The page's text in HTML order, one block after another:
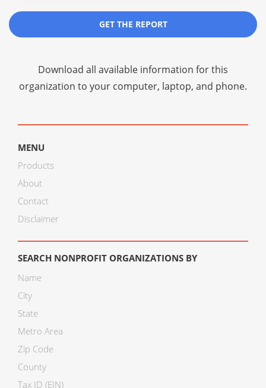
GET THE REPORT
Download all available information for this
organization to your computer, laptop, and phone.
MENU
Products
About
Contact
Disclaimer
SEARCH NONPROFIT ORGANIZATIONS BY
Name
City
State
Metro Area
Zip Code
County
Tax ID (EIN)